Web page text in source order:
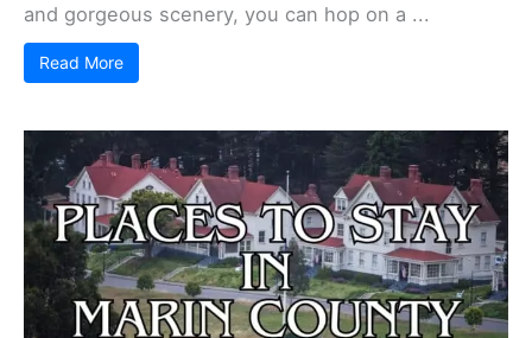
and gorgeous scenery, you can hop on a ...
Read More